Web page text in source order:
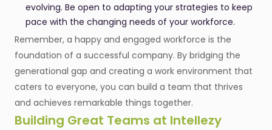
evolving. Be open to adapting your strategies to keep
pace with the changing needs of your workforce.
Remember, a happy and engaged workforce is the
foundation of a successful company. By bridging the
generational gap and creating a work environment that
caters to everyone, you can build a team that thrives
and achieves remarkable things together.
Building Great Teams at Intellezy